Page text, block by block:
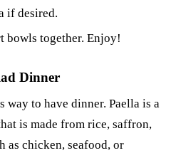
if desired.
bowls together. Enjoy!
Dinner
way to have dinner. Paella is a
is made from rice, saffron,
as chicken, seafood, or